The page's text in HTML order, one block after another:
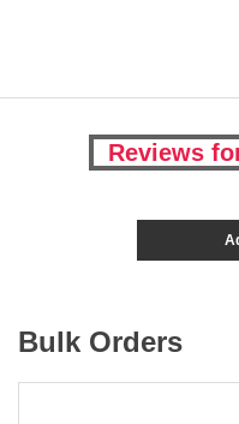
Reviews
Bulk Orders